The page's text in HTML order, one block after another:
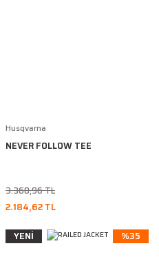
Husqvarna
NEVER FOLLOW TEE
3.360,96 TL
2.184,62 TL
YENİ
%35